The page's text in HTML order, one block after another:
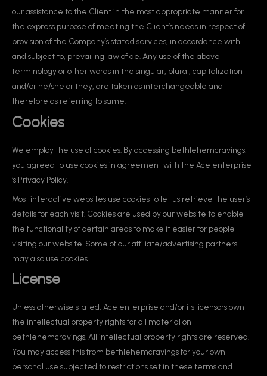
our assistance to the Client in the most appropriate manner for
the express purpose of meeting the Client’s needs in respect of
provision of the Company’s stated services, in accordance with
and subject to, prevailing law of de. Any use of the above
terminology or other words in the singular, plural, capitalization
and/or he/she or they, are taken as interchangeable and
therefore as referring to same.
Cookies
We employ the use of cookies. By accessing bethlehemcravings,
you agreed to use cookies in agreement with the Ace enterprise
‘s Privacy Policy.
Most interactive websites use cookies to let us retrieve the user’s
details for each visit. Cookies are used by our website to enable
the functionality of certain areas to make it easier for people
visiting our website. Some of our affiliate/advertising partners
may also use cookies.
License
Unless otherwise stated, Ace enterprise and/or its licensors own
the intellectual property rights for all material on
bethlehemcravings. All intellectual property rights are reserved.
You may access this from bethlehemcravings for your own
personal use subjected to restrictions set in these terms and